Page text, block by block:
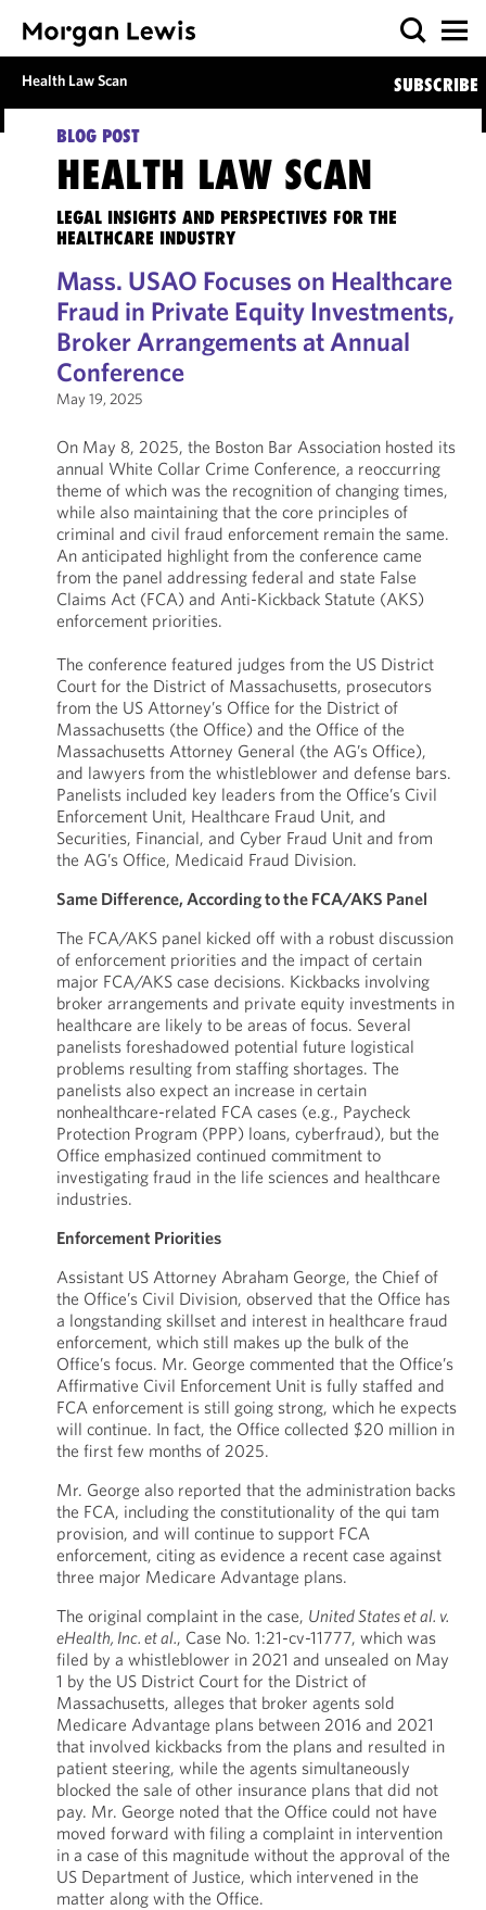
Health Law Scan SUBSCRIBE
BLOG POST
HEALTH LAW SCAN
LEGAL INSIGHTS AND PERSPECTIVES FOR THE
HEALTHCARE INDUSTRY
Mass. USAO Focuses on Healthcare
Fraud in Private Equity Investments,
Broker Arrangements at Annual
Conference
May 19, 2025
On May 8, 2025, the Boston Bar Association hosted its
annual White Collar Crime Conference, a reoccurring
theme of which was the recognition of changing times,
while also maintaining that the core principles of
criminal and civil fraud enforcement remain the same.
An anticipated highlight from the conference came
from the panel addressing federal and state False
Claims Act (FCA) and Anti-Kickback Statute (AKS)
enforcement priorities.
The conference featured judges from the US District
Court for the District of Massachusetts, prosecutors
from the US Attorney’s Office for the District of
Massachusetts (the Office) and the Office of the
Massachusetts Attorney General (the AG’s Office),
and lawyers from the whistleblower and defense bars.
Panelists included key leaders from the Office’s Civil
Enforcement Unit, Healthcare Fraud Unit, and
Securities, Financial, and Cyber Fraud Unit and from
the AG’s Office, Medicaid Fraud Division.
Same Difference, According to the FCA/AKS Panel
The FCA/AKS panel kicked off with a robust discussion
of enforcement priorities and the impact of certain
major FCA/AKS case decisions. Kickbacks involving
broker arrangements and private equity investments in
healthcare are likely to be areas of focus. Several
panelists foreshadowed potential future logistical
problems resulting from staffing shortages. The
panelists also expect an increase in certain
nonhealthcare-related FCA cases (e.g., Paycheck
Protection Program (PPP) loans, cyberfraud), but the
Office emphasized continued commitment to
investigating fraud in the life sciences and healthcare
industries.
Enforcement Priorities
Assistant US Attorney Abraham George, the Chief of
the Office’s Civil Division, observed that the Office has
a longstanding skillset and interest in healthcare fraud
enforcement, which still makes up the bulk of the
Office’s focus. Mr. George commented that the Office’s
Affirmative Civil Enforcement Unit is fully staffed and
FCA enforcement is still going strong, which he expects
will continue. In fact, the Office collected $20 million in
the first few months of 2025.
Mr. George also reported that the administration backs
the FCA, including the constitutionality of the qui tam
provision, and will continue to support FCA
enforcement, citing as evidence a recent case against
three major Medicare Advantage plans.
The original complaint in the case, United States et al. v.
eHealth, Inc. et al., Case No. 1:21-cv-11777, which was
filed by a whistleblower in 2021 and unsealed on May
1 by the US District Court for the District of
Massachusetts, alleges that broker agents sold
Medicare Advantage plans between 2016 and 2021
that involved kickbacks from the plans and resulted in
patient steering, while the agents simultaneously
blocked the sale of other insurance plans that did not
pay. Mr. George noted that the Office could not have
moved forward with filing a complaint in intervention
in a case of this magnitude without the approval of the
US Department of Justice, which intervened in the
matter along with the Office.